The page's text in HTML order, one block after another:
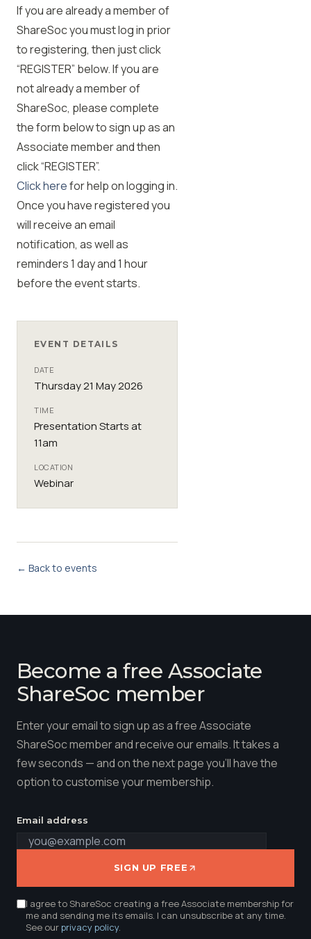
If you are already a member of
ShareSoc you must log in prior
to registering, then just click
“REGISTER” below. If you are
not already a member of
ShareSoc, please complete
the form below to sign up as an
Associate member and then
click “REGISTER”.
Click herefor help on logging in.
Once you have registered you
will receive an email
notification, as well as
reminders 1 day and 1 hour
before the event starts.
EVENT DETAILS
DATE
Thursday 21 May 2026
TIME
Presentation Starts at
11am
LOCATION
Webinar
← Back to events
Become a free Associate
ShareSoc member
Enter your email to sign up as a free Associate
ShareSoc member and receive our emails. It takes a
few seconds — and on the next page you'll have the
option to customise your membership.
Email address
SIGN UP FREE
I agree to ShareSoc creating a free Associate membership for
me and sending me its emails. I can unsubscribe at any time.
See ourprivacy policy.